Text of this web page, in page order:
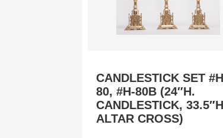
CANDLESTICK SET
80, #H-80B (24″H.
CANDLESTICK,
ALTAR CROSS)